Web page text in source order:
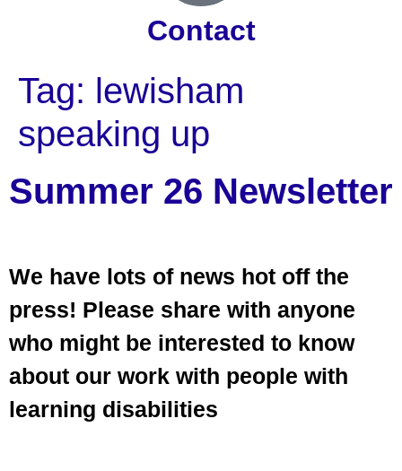
Contact
Tag: lewisham
speaking up
Summer 26 Newsletter
We have lots of news hot off the
press! Please share with anyone
who might be interested to know
about our work with people with
learning disabilities